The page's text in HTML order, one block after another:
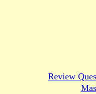
Review